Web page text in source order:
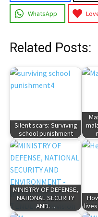
WhatsApp
Related Posts:
Silent scars: Surviving
school punishment
MINISTRY OF DEFENSE,
NATIONAL SECURITY
AND…